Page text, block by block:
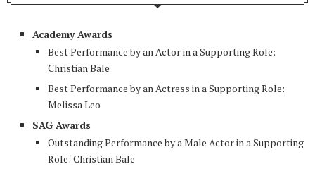
Academy Awards
Best Performance by an Actor in a Supporting Role:
Christian Bale
Best Performance by an Actress in a Supporting Role:
Melissa Leo
SAG Awards
Outstanding Performance by a Male Actor in a Supporting
Role: Christian Bale